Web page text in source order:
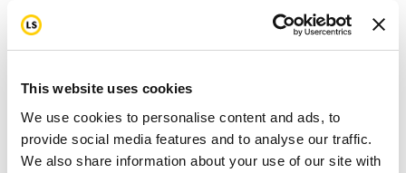
This website uses cookies
We use cookies to personalise content and ads, to
provide social media features and to analyse our traffic.
We also share information about your use of our site with